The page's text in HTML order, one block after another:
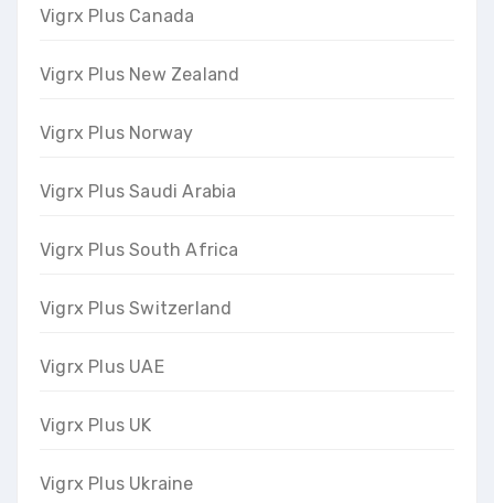
Vigrx Plus Canada
Vigrx Plus New Zealand
Vigrx Plus Norway
Vigrx Plus Saudi Arabia
Vigrx Plus South Africa
Vigrx Plus Switzerland
Vigrx Plus UAE
Vigrx Plus UK
Vigrx Plus Ukraine